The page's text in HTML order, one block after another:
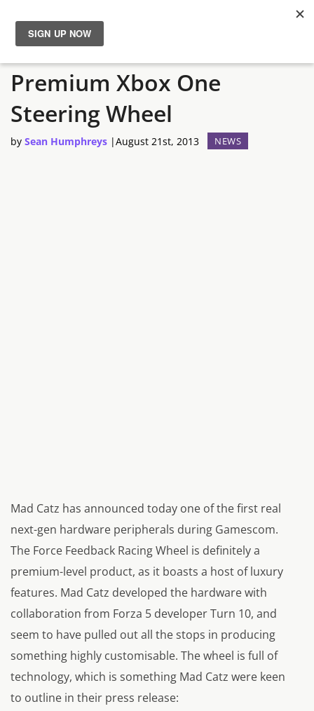
News
Reviews
Guides
Mad Catz Announces
Premium Xbox One
Steering Wheel
by Sean Humphreys |August 21st, 2013 NEWS
Mad Catz has announced today one of the first real
next-gen hardware peripherals during Gamescom.
The Force Feedback Racing Wheel is definitely a
premium-level product, as it boasts a host of luxury
features. Mad Catz developed the hardware with
collaboration from Forza 5 developer Turn 10, and
seem to have pulled out all the stops in producing
something highly customisable. The wheel is full of
technology, which is something Mad Catz were keen
to outline in their press release: